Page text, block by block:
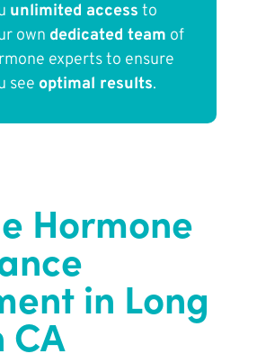
unlimited access to
own dedicated team of
experts to ensure
see optimal results.
Hormone
in Long
CA